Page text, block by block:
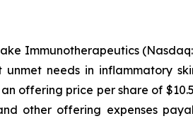
Immunotherapeutics
needs in inflammatory
offering price per share of
other offering expenses